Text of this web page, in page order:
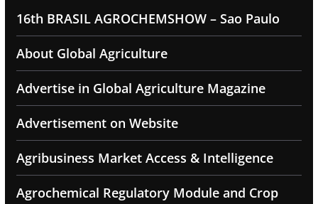
16th BRASIL AGROCHEMSHOW – Sao Paulo
About Global Agriculture
Advertise in Global Agriculture Magazine
Advertisement on Website
Agribusiness Market Access & Intelligence
Agrochemical Regulatory Module and Crop